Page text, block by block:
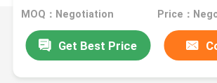
MOQ：Negotiation Price：
Get Best Price